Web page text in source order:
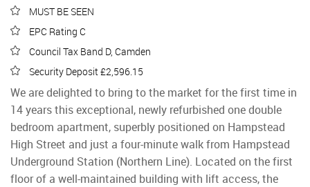
MUST BE SEEN
EPC Rating C
Council Tax Band D, Camden
Security Deposit £2,596.15
We are delighted to bring to the market for the first time in
14 years this exceptional, newly refurbished one double
bedroom apartment, superbly positioned on Hampstead
High Street and just a four-minute walk from Hampstead
Underground Station (Northern Line). Located on the first
floor of a well-maintained building with lift access, the